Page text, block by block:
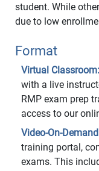
student. While
due to low
Format
Virtual Classroom:
with a live
RMP exam prep
access to our
Video-On-
training portal,
exams. This